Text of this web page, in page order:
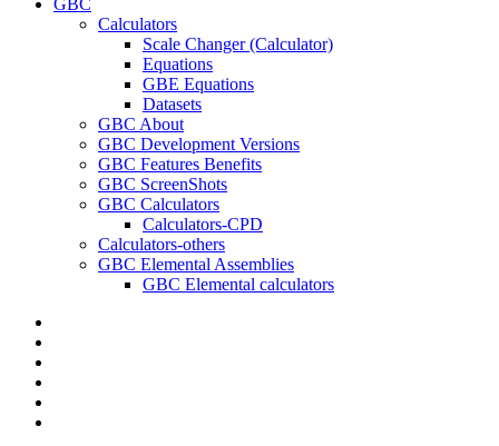
GBC
Calculators
Scale Changer (Calculator)
Equations
GBE Equations
Datasets
GBC About
GBC Development Versions
GBC Features Benefits
GBC ScreenShots
GBC Calculators
Calculators-CPD
Calculators-others
GBC Elemental Assemblies
GBC Elemental calculators